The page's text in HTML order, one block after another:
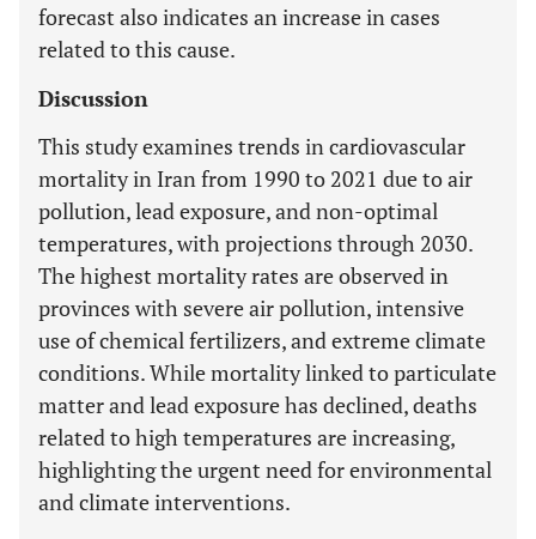
forecast also indicates an increase in cases
related to this cause.
Discussion
This study examines trends in cardiovascular
mortality in Iran from 1990 to 2021 due to air
pollution, lead exposure, and non-optimal
temperatures, with projections through 2030.
The highest mortality rates are observed in
provinces with severe air pollution, intensive
use of chemical fertilizers, and extreme climate
conditions. While mortality linked to particulate
matter and lead exposure has declined, deaths
related to high temperatures are increasing,
highlighting the urgent need for environmental
and climate interventions.